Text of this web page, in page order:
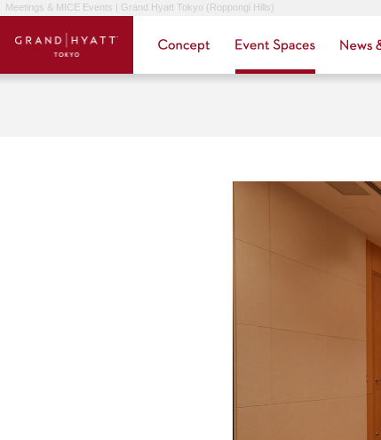
Meetings & MICE Events | Grand Hyatt Tokyo (Roppongi Hills)